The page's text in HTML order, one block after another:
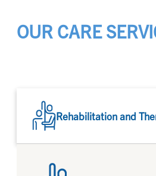
OUR CARE
Rehabilitation and